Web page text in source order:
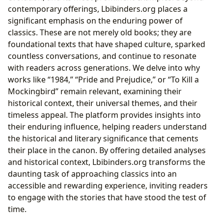
contemporary offerings, Lbibinders.org places a
significant emphasis on the enduring power of
classics. These are not merely old books; they are
foundational texts that have shaped culture, sparked
countless conversations, and continue to resonate
with readers across generations. We delve into why
works like “1984,” “Pride and Prejudice,” or “To Kill a
Mockingbird” remain relevant, examining their
historical context, their universal themes, and their
timeless appeal. The platform provides insights into
their enduring influence, helping readers understand
the historical and literary significance that cements
their place in the canon. By offering detailed analyses
and historical context, Lbibinders.org transforms the
daunting task of approaching classics into an
accessible and rewarding experience, inviting readers
to engage with the stories that have stood the test of
time.